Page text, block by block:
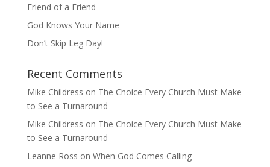
Friend of a Friend
God Knows Your Name
Don’t Skip Leg Day!
Recent Comments
Mike Childress on The Choice Every Church Must Make
to See a Turnaround
Mike Childress on The Choice Every Church Must Make
to See a Turnaround
Leanne Ross on When God Comes Calling